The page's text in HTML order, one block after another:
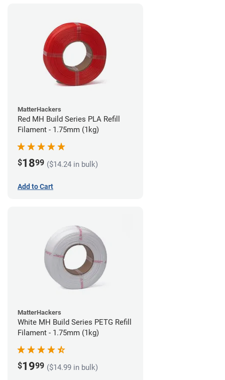
MatterHackers
Red MH Build Series PLA Refill
Filament - 1.75mm (1kg)
$1899 ($14.24 in bulk)
Add to Cart
MatterHackers
White MH Build Series PETG Refill
Filament - 1.75mm (1kg)
$1999 ($14.99 in bulk)